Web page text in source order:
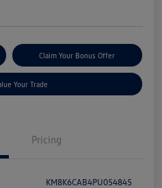
Claim Your Bonus Offer
Your Trade
Pricing
KM8K6CAB4PU054845